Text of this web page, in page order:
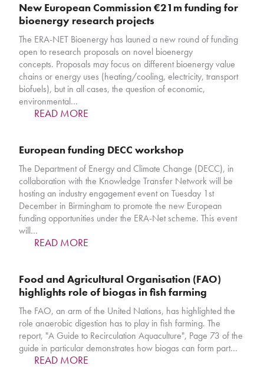
New European Commission €21m funding for
bioenergy research projects
The ERA-NET Bioenergy has launed a new round of funding
open to research proposals on novel bioenergy
concepts. Proposals may focus on different bioenergy value
chains or energy uses (heating/cooling, electricity, transport
biofuels), but in all cases, the question of economic,
environmental…
READ MORE
European funding DECC workshop
The Department of Energy and Climate Change (DECC), in
collaboration with the Knowledge Transfer Network will be
hosting an industry engagement event on Tuesday 1st
December in Birmingham to promote the new European
funding opportunities under the ERA-Net scheme. This event
will…
READ MORE
Food and Agricultural Organisation (FAO)
highlights role of biogas in fish farming
The FAO, an arm of the United Nations, has highlighted the
role anaerobic digestion has to play in fish farming. The
report, "A Guide to Recirculation Aquaculture", Page 73 of the
guide in particular demonstrates how biogas can form part…
READ MORE